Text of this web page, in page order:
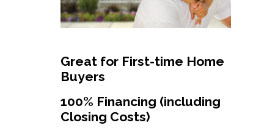
Great for First-time Home
Buyers
100% Financing (including
Closing Costs)